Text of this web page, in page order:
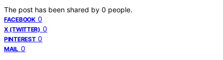
The post has been shared by 0 people.
FACEBOOK 0
X (TWITTER) 0
PINTEREST 0
MAIL 0